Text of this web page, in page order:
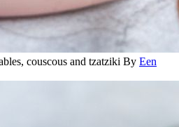
couscous and tzatziki By Een